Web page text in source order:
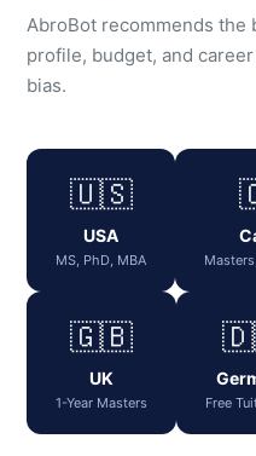
AbroBot recommends the
profile, budget, and
bias.
🇺🇸
USA
MS, PhD, MBA
🇬🇧
UK
1-Year Masters Free